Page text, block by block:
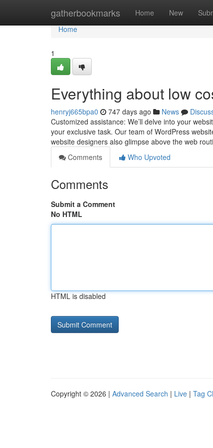
gatherbookmarks Home New
Home
Home
1
Everything about low
henryj665bpa0 747 days ago News
Customized assistance: We’ll delve into your
your exclusive task. Our team of WordPress
website designers also glimpse above the web
Comments
Who Upvoted
Comments
Submit a Comment
No HTML
HTML is disabled
Copyright © 2026 | Advanced Search | Live | Tag